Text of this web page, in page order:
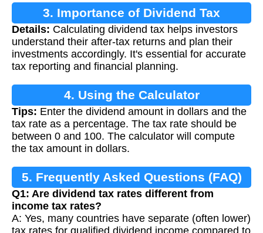
3. Importance of Dividend Tax
Calculation
Details: Calculating dividend tax helps investors
understand their after-tax returns and plan their
investments accordingly. It's essential for accurate
tax reporting and financial planning.
4. Using the Calculator
Tips: Enter the dividend amount in dollars and the
tax rate as a percentage. The tax rate should be
between 0 and 100. The calculator will compute
the tax amount in dollars.
5. Frequently Asked Questions (FAQ)
Q1: Are dividend tax rates different from
income tax rates?
A: Yes, many countries have separate (often lower)